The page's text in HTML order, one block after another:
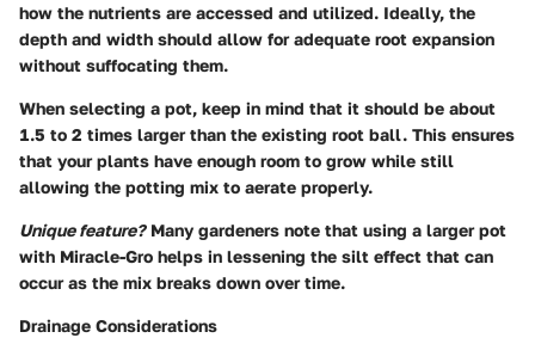
how the nutrients are accessed and utilized. Ideally, the
depth and width should allow for adequate root expansion
without suffocating them.
When selecting a pot, keep in mind that it should be about
1.5 to 2 times larger than the existing root ball. This ensures
that your plants have enough room to grow while still
allowing the potting mix to aerate properly.
Unique feature?Many gardeners note that using a larger pot
with Miracle-Gro helps in lessening the silt effect that can
occur as the mix breaks down over time.
Drainage Considerations